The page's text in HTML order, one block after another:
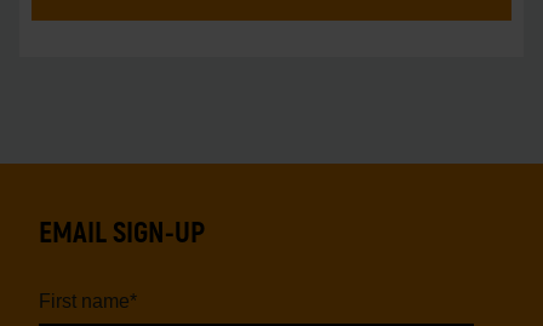
EMAIL SIGN-UP
First name*